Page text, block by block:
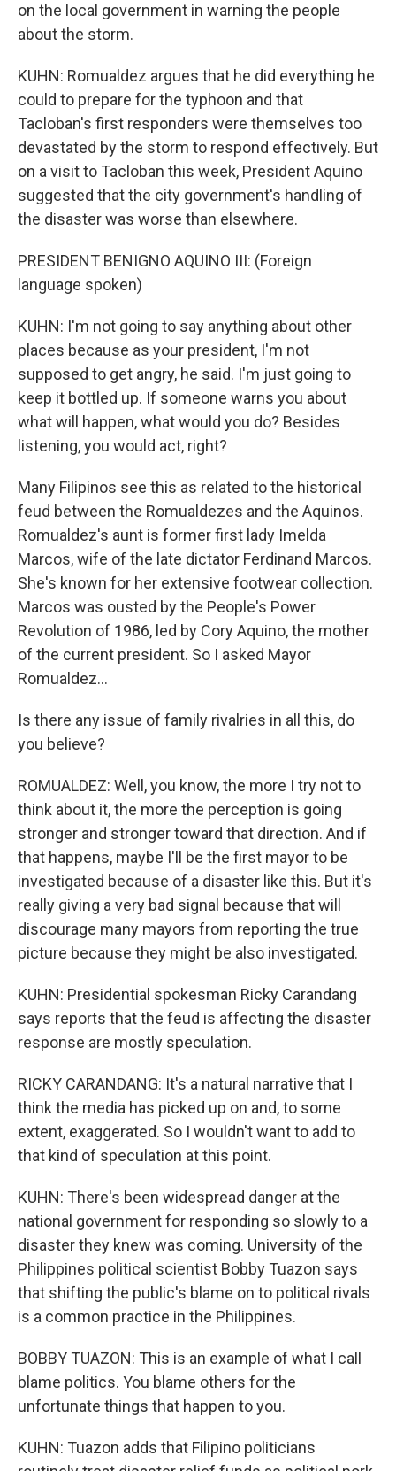
on the local government in warning the people
about the storm.
KUHN: Romualdez argues that he did everything he
could to prepare for the typhoon and that
Tacloban's first responders were themselves too
devastated by the storm to respond effectively. But
on a visit to Tacloban this week, President Aquino
suggested that the city government's handling of
the disaster was worse than elsewhere.
PRESIDENT BENIGNO AQUINO III: (Foreign
language spoken)
KUHN: I'm not going to say anything about other
places because as your president, I'm not
supposed to get angry, he said. I'm just going to
keep it bottled up. If someone warns you about
what will happen, what would you do? Besides
listening, you would act, right?
Many Filipinos see this as related to the historical
feud between the Romualdezes and the Aquinos.
Romualdez's aunt is former first lady Imelda
Marcos, wife of the late dictator Ferdinand Marcos.
She's known for her extensive footwear collection.
Marcos was ousted by the People's Power
Revolution of 1986, led by Cory Aquino, the mother
of the current president. So I asked Mayor
Romualdez...
Is there any issue of family rivalries in all this, do
you believe?
ROMUALDEZ: Well, you know, the more I try not to
think about it, the more the perception is going
stronger and stronger toward that direction. And if
that happens, maybe I'll be the first mayor to be
investigated because of a disaster like this. But it's
really giving a very bad signal because that will
discourage many mayors from reporting the true
picture because they might be also investigated.
KUHN: Presidential spokesman Ricky Carandang
says reports that the feud is affecting the disaster
response are mostly speculation.
RICKY CARANDANG: It's a natural narrative that I
think the media has picked up on and, to some
extent, exaggerated. So I wouldn't want to add to
that kind of speculation at this point.
KUHN: There's been widespread danger at the
national government for responding so slowly to a
disaster they knew was coming. University of the
Philippines political scientist Bobby Tuazon says
that shifting the public's blame on to political rivals
is a common practice in the Philippines.
BOBBY TUAZON: This is an example of what I call
blame politics. You blame others for the
unfortunate things that happen to you.
KUHN: Tuazon adds that Filipino politicians